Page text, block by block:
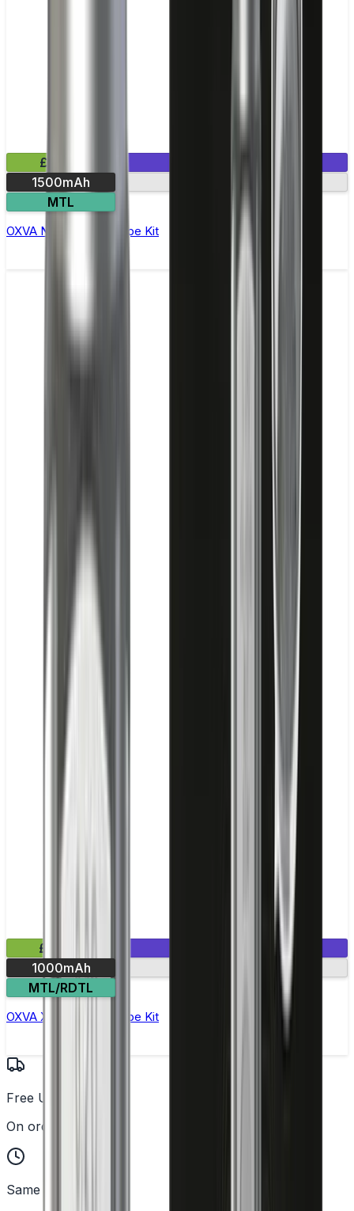
£24.99
1500mAh
MTL
OXVA NeXLIM Pod Vape Kit
£20.99
1 E-Liquid Included
1000mAh
30W max output
MTL/RDTL
OXVA Xlim Pro Pod Vape Kit
Free UK Delivery
On orders over £25
Same Day Dispatch